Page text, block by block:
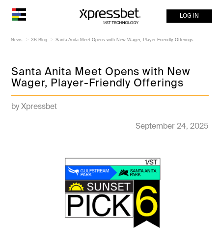
LOG IN
News XB Blog Santa Anita Meet Opens with New Wager, Player-Friendly Offerings
Santa Anita Meet Opens with New
Wager, Player-Friendly Offerings
by Xpressbet
September 24, 2025